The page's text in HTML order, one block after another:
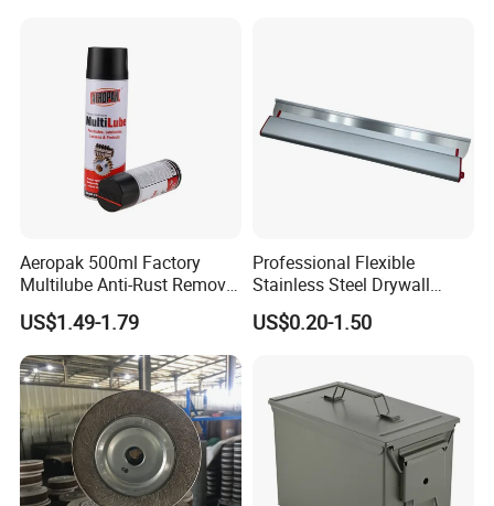
Aeropak 500ml Factory
Multilube Anti-Rust Remove
Moisture Lubricating Oil for
Penetrates
US$1.49-1.79
Professional Flexible
Stainless Steel Drywall
Skimming Blade for Smooth
Finishing Aluminum
US$0.20-1.50